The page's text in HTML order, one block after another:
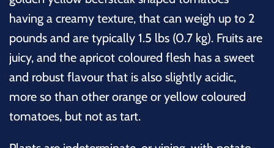
having a creamy texture, that can weigh up to 2
pounds and are typically 1.5 lbs (0.7 kg). Fruits are
juicy, and the apricot coloured flesh has a sweet
and robust flavour that is also slightly acidic,
more so than other orange or yellow coloured
tomatoes, but not as tart.